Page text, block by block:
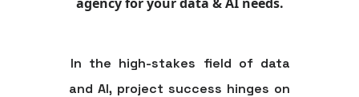
In the high-stakes field of data
and AI, project success hinges on